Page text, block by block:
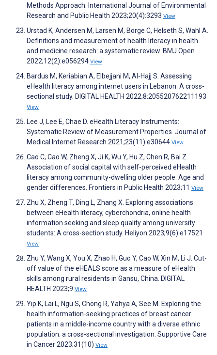
Methods Approach. International Journal of Environmental
Research and Public Health 2023;20(4):3293 View
Urstad K, Andersen M, Larsen M, Borge C, Helseth S, Wahl A.
Definitions and measurement of health literacy in health
and medicine research: a systematic review. BMJ Open
2022;12(2):e056294 View
Bardus M, Keriabian A, Elbejjani M, Al-Hajj S. Assessing
eHealth literacy among internet users in Lebanon: A cross-
sectional study. DIGITAL HEALTH 2022;8:205520762211193
View
Lee J, Lee E, Chae D. eHealth Literacy Instruments:
Systematic Review of Measurement Properties. Journal of
Medical Internet Research 2021;23(11):e30644 View
Cao C, Cao W, Zheng X, Ji K, Wu Y, Hu Z, Chen R, Bai Z.
Association of social capital with self-perceived eHealth
literacy among community-dwelling older people: Age and
gender differences. Frontiers in Public Health 2023;11 View
Zhu X, Zheng T, Ding L, Zhang X. Exploring associations
between eHealth literacy, cyberchondria, online health
information seeking and sleep quality among university
students: A cross-section study. Heliyon 2023;9(6):e17521
View
Zhu Y, Wang X, You X, Zhao H, Guo Y, Cao W, Xin M, Li J. Cut-
off value of the eHEALS score as a measure of eHealth
skills among rural residents in Gansu, China. DIGITAL
HEALTH 2023;9 View
Yip K, Lai L, Ngu S, Chong R, Yahya A, See M. Exploring the
health information-seeking practices of breast cancer
patients in a middle-income country with a diverse ethnic
population: a cross-sectional investigation. Supportive Care
in Cancer 2023;31(10) View